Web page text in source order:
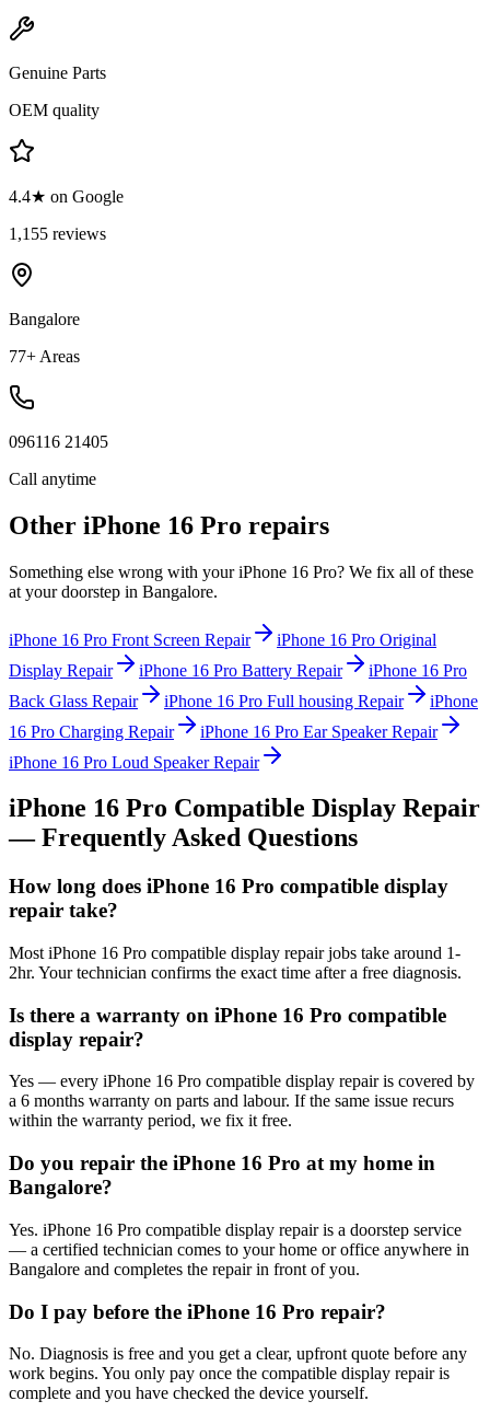
Genuine Parts
OEM quality
4.4★ on Google
1,155 reviews
Bangalore
77+ Areas
096116 21405
Call anytime
Other iPhone 16 Pro repairs
Something else wrong with youriPhone 16 Pro? We fix all of these
at your doorstep in Bangalore.
iPhone 16 Pro Front Screen Repair iPhone 16 Pro Original
Display Repair
iPhone 16 Pro Battery Repair
iPhone 16 Pro
Back Glass Repair
iPhone 16 Pro Full housing Repair
iPhone
16 Pro Charging Repair iPhone 16 Pro Ear Speaker Repair
iPhone 16 Pro Loud Speaker Repair
iPhone 16 Pro Compatible Display Repair
— Frequently Asked Questions
How long does iPhone 16 Pro compatible display
repair take?
Most iPhone 16 Pro compatible display repair jobs take around 1-
2hr. Your technician confirms the exact time after a free diagnosis.
Is there a warranty on iPhone 16 Pro compatible
display repair?
Yes — every iPhone 16 Pro compatible display repair is covered by
a 6 months warranty on parts and labour. If the same issue recurs
within the warranty period, we fix it free.
Do you repair the iPhone 16 Pro at my home in
Bangalore?
Yes. iPhone 16 Pro compatible display repair is a doorstep service
— a certified technician comes to your home or office anywhere in
Bangalore and completes the repair in front of you.
Do I pay before the iPhone 16 Pro repair?
No. Diagnosis is free and you get a clear, upfront quote before any
work begins. You only pay once the compatible display repair is
complete and you have checked the device yourself.